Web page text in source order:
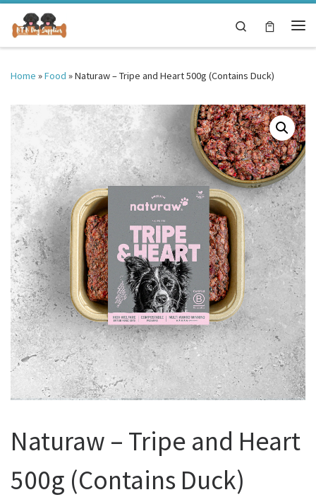
Skip to content
Search
Home »Food »Naturaw – Tripe and Heart 500g (Contains Duck)
Naturaw – Tripe and Heart
500g (Contains Duck)